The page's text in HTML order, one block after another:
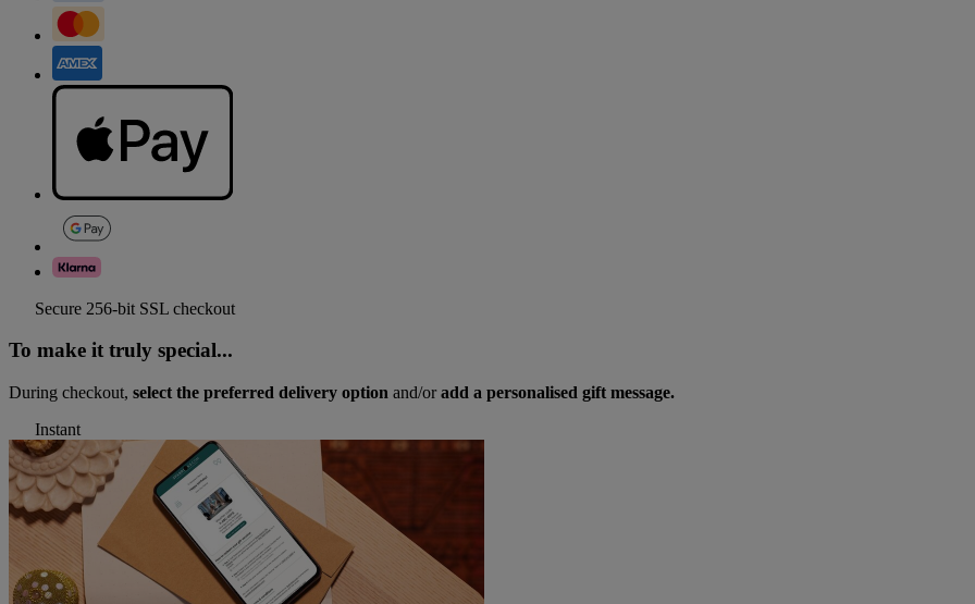
Secure 256-bit SSL checkout
To make it truly special...
During checkout, select the preferred delivery option and/oradd a personalised gift message.
Instant